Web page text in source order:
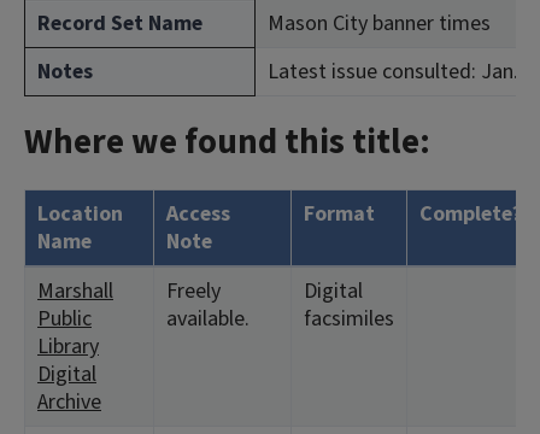
Record Set Name
Mason City banner times
Notes
Latest issue consulted: Jan.
Where we found this title:
Location
Name
Access
Note
Format Complete?
Marshall
Public
Library
Digital
Archive
Freely
available.
Digital
facsimiles